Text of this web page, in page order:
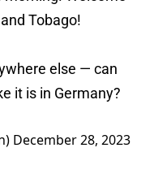
Tobago!
else — can
it is in Germany?
December 28, 2023